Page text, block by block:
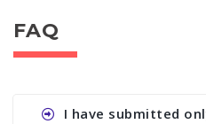
FAQ
I have submitted